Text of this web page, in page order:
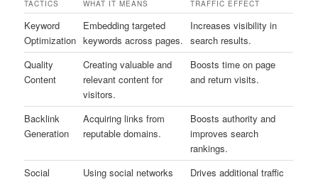
TACTICS WHAT IT MEANS TRAFFIC EFFECT
Keyword
Optimization
Embedding targeted
keywords across pages.
Increases visibility in
search results.
Quality
Content
Creating valuable and
relevant content for
visitors.
Boosts time on page
and return visits.
Backlink
Generation
Acquiring links from
reputable domains.
Boosts authority and
improves search
rankings.
Social
Using social networks
Drives additional traffic